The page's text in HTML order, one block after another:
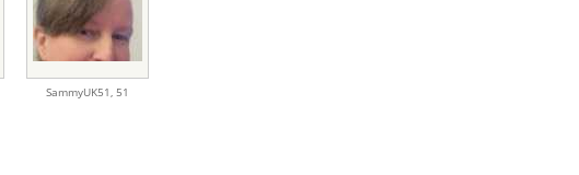
SammyUK51, 51